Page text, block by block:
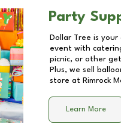
Party
Dollar Tree is
event with
picnic, or other
Plus, we sell
store at Rimrock
Learn More